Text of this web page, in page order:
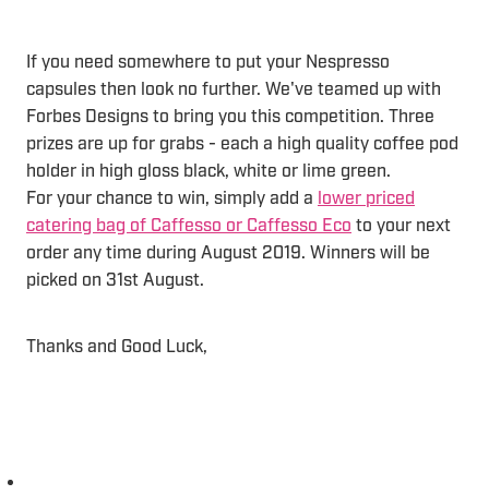
If you need somewhere to put your Nespresso
capsules then look no further. We've teamed up with
Forbes Designs to bring you this competition. Three
prizes are up for grabs - each a high quality coffee pod
holder in high gloss black, white or lime green.
For your chance to win, simply add a lower priced
catering bag of Caffesso or Caffesso Eco to your next
order any time during August 2019. Winners will be
picked on 31st August.
Thanks and Good Luck,